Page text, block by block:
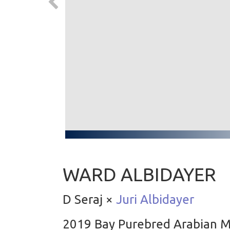
WARD ALBIDAYER
D Seraj × Juri Albidayer
2019 Bay Purebred Arabian